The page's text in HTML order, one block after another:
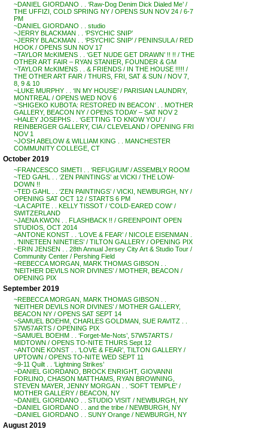
~DANIEL GIORDANO . . ‘Raw-Dog Denim Dick Dialed Me’ /
THE UFFIZI, COLD SPRING NY / OPENS SUN NOV 24 / 6-7
PM
~DANIEL GIORDANO . . studio
~JERRY BLACKMAN . . ‘PSYCHIC SNIP’
~JERRY BLACKMAN . . ‘PSYCHIC SNIP’ / PENINSULA / RED
HOOK / OPENS SUN NOV 17
~TAYLOR McKIMENS . . ‘GET NUDE GET DRAWN’ !! !! / THE
OTHER ART FAIR – RYAN STANIER, FOUNDER & GM
~TAYLOR McKIMENS . . & FRIENDS / IN THE HOUSE !!!!! /
THE OTHER ART FAIR / THURS, FRI, SAT & SUN / NOV 7,
8, 9 & 10
~LUKE MURPHY . . ‘IN MY HOUSE’ / PARISIAN LAUNDRY,
MONTREAL / OPENS WED NOV 6
~’SHIGEKO KUBOTA: RESTORED IN BEACON’ . . MOTHER
GALLERY, BEACON NY / OPENS TODAY – SAT NOV 2
~HALEY JOSEPHS . . ‘GETTING TO KNOW YOU’ /
REINBERGER GALLERY, CIA / CLEVELAND / OPENING FRI
NOV 1
~JOSH ABELOW & WILLIAM KING . . MANCHESTER
COMMUNITY COLLEGE, CT
October 2019
~FRANCESCO SIMETI . . ‘REFUGIUM’ / ASSEMBLY ROOM
~TED GAHL . . ‘ZEN PAINTINGS’ at VICKI / THE LOW-
DOWN !!
~TED GAHL . . ‘ZEN PAINTINGS’ / VICKI, NEWBURGH, NY /
OPENING SAT OCT 12 / STARTS 6 PM
~LA CAPITE . . KELLY TISSOT / ‘COLD-EARED COW’ /
SWITZERLAND
~JAENA KWON . . FLASHBACK !! / GREENPOINT OPEN
STUDIOS, OCT 2014
~ANTONE KONST . . ‘LOVE & FEAR’ / NICOLE EISENMAN .
. ‘NINETEEN NINETIES’ / TILTON GALLERY / OPENING PIX
~ERIN JENSEN . . 28th Annual Jersey City Art & Studio Tour /
Community Center / Pershing Field
~REBECCA MORGAN, MARK THOMAS GIBSON . .
‘NEITHER DEVILS NOR DIVINES’ / MOTHER, BEACON /
OPENING PIX
September 2019
~REBECCA MORGAN, MARK THOMAS GIBSON . .
‘NEITHER DEVILS NOR DIVINES’ / MOTHER GALLERY,
BEACON NY / OPENS SAT SEPT 14
~SAMUEL BOEHM, CHARLES GOLDMAN, SUE RAVITZ . .
57W57ARTS / OPENING PIX
~SAMUEL BOEHM . . ‘Forget-Me-Nots’, 57W57ARTS /
MIDTOWN / OPENS TO-NITE THURS Sept 12
~ANTONE KONST . . ‘LOVE & FEAR’, TILTON GALLERY /
UPTOWN / OPENS TO-NITE WED SEPT 11
~9-11 Quilt . . ‘Lightning Strikes’
~DANIEL GIORDANO, BROCK ENRIGHT, GIOVANNI
FORLINO, CHASON MATTHAMS, RYAN BROWNING,
STEVEN MAYER, JENNY MORGAN . . ‘SOFT TEMPLE’ /
MOTHER GALLERY / BEACON, NY
~DANIEL GIORDANO . . STUDIO VISIT / NEWBURGH, NY
~DANIEL GIORDANO . . and the tribe / NEWBURGH, NY
~DANIEL GIORDANO . . SUNY Orange / NEWBURGH, NY
August 2019